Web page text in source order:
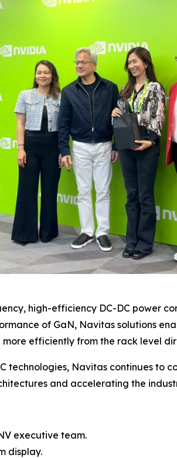
high-efficiency DC-DC power
of GaN, Navitas solutions
efficiently from the rack level
technologies, Navitas continues to
and accelerating the
executive team.
display.